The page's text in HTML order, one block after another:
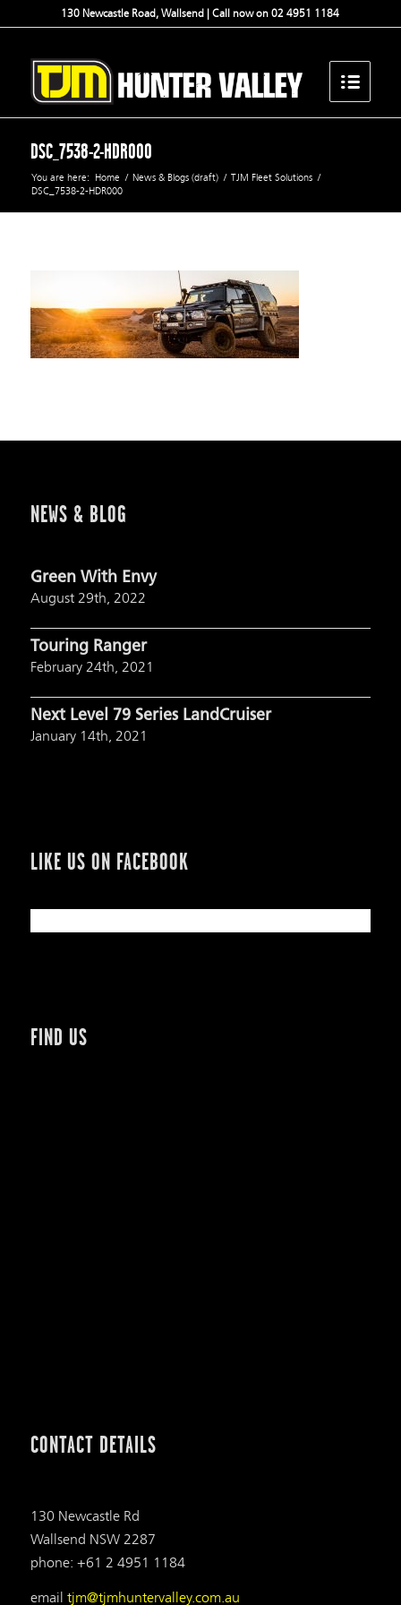
130 Newcastle Road, Wallsend | Call now on 02 4951 1184
DSC_7538-2-HDR000
You are here: Home / News & Blogs (draft) / TJM Fleet Solutions /
DSC_7538-2-HDR000
NEWS & BLOG
Green With Envy
August 29th, 2022
Touring Ranger
February 24th, 2021
Next Level 79 Series LandCruiser
January 14th, 2021
LIKE US ON FACEBOOK
FIND US
CONTACT DETAILS
130 Newcastle Rd
Wallsend NSW 2287
phone: +61 2 4951 1184
email tjm@tjmhuntervalley.com.au